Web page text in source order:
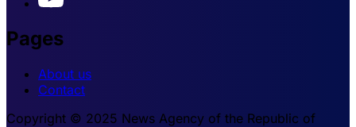
Pages
About us
Contact
Copyright © 2025 News Agency of the Republic of